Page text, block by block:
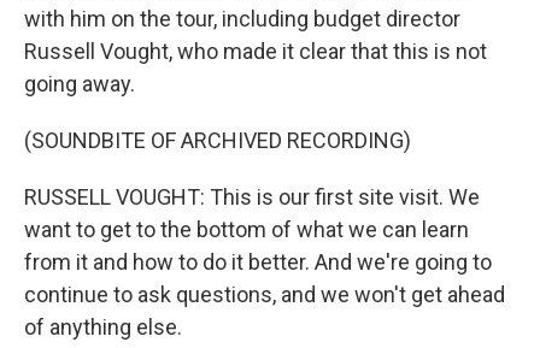
with him on the tour, including budget director
Russell Vought, who made it clear that this is not
going away.
(SOUNDBITE OF ARCHIVED RECORDING)
RUSSELL VOUGHT: This is our first site visit. We
want to get to the bottom of what we can learn
from it and how to do it better. And we're going to
continue to ask questions, and we won't get ahead
of anything else.